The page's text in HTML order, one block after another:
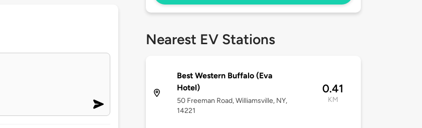
Nearest EV Stations
Best Western Buffalo (Eva
Hotel)
50 Freeman Road, Williamsville, NY,
14221
0.41
KM